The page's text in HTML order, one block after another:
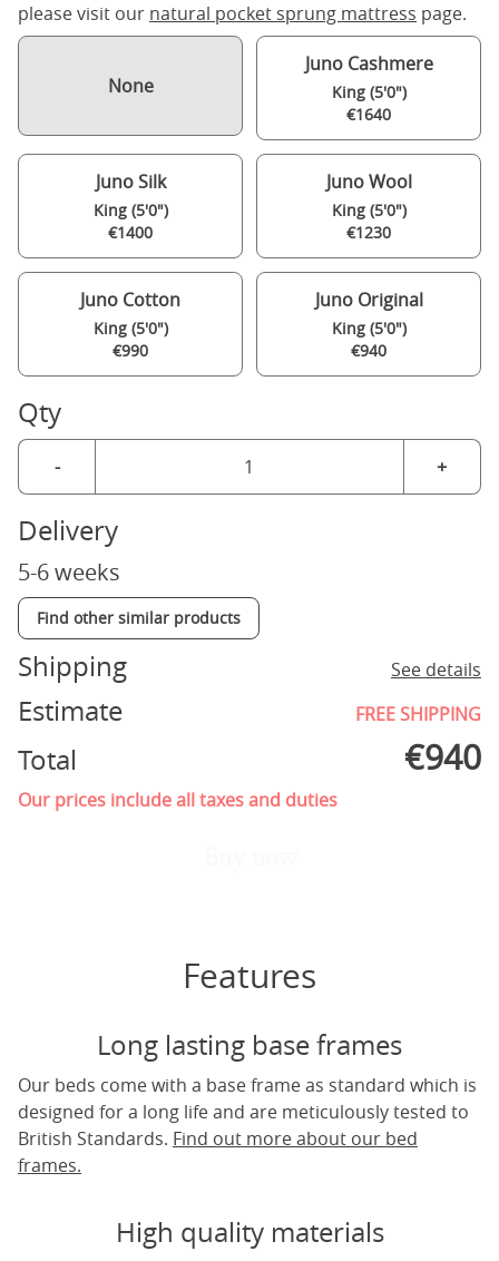
please visit our natural pocket sprung mattress page.
None
Juno Cashmere
King (5'0")
€1640
Juno Silk
King (5'0")
€1400
Juno Wool
King (5'0")
€1230
Juno Cotton
King (5'0")
€990
Juno Original
King (5'0")
€940
Qty
- +
Delivery
5-6 weeks
Find other similar products
Shipping See details
Estimate FREE SHIPPING
Total €940
Our prices include all taxes and duties
Features
Long lasting base frames
Our beds come with a base frame as standard which is
designed for a long life and are meticulously tested to
British Standards. Find out more about our bed
frames.
High quality materials